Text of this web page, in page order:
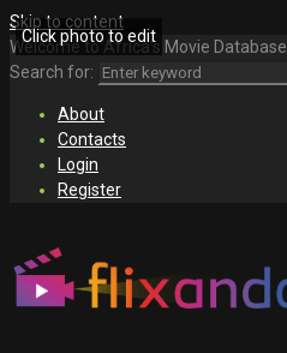
Skip to content
Welcome to Africa's Movie Database
Search for:
About
Contacts
Login
Register
Click photo to edit